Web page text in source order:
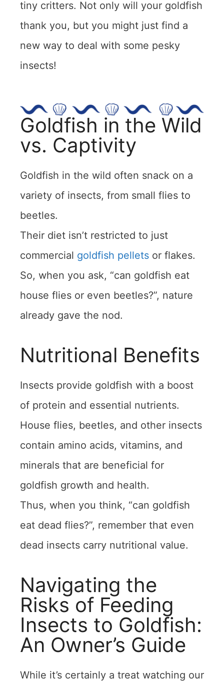
tiny critters. Not only will your goldfish
thank you, but you might just find a
new way to deal with some pesky
insects!
Goldfish in the Wild
vs. Captivity
Goldfish in the wild often snack on a
variety of insects, from small flies to
beetles.
Their diet isn’t restricted to just
commercial goldfish pellets or flakes.
So, when you ask, “can goldfish eat
house flies or even beetles?”, nature
already gave the nod.
Nutritional Benefits
Insects provide goldfish with a boost
of protein and essential nutrients.
House flies, beetles, and other insects
contain amino acids, vitamins, and
minerals that are beneficial for
goldfish growth and health.
Thus, when you think, “can goldfish
eat dead flies?”, remember that even
dead insects carry nutritional value.
Navigating the
Risks of Feeding
Insects to Goldfish:
An Owner’s Guide
While it’s certainly a treat watching our